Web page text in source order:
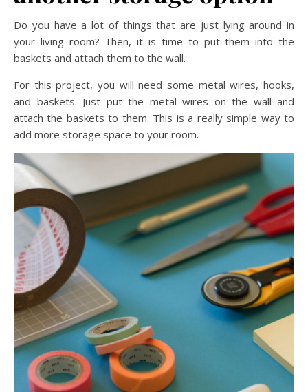
Do you have a lot of things that are just lying around in
your living room? Then, it is time to put them into the
baskets and attach them to the wall.
For this project, you will need some metal wires, hooks,
and baskets. Just put the metal wires on the wall and
attach the baskets to them. This is a really simple way to
add more storage space to your room.